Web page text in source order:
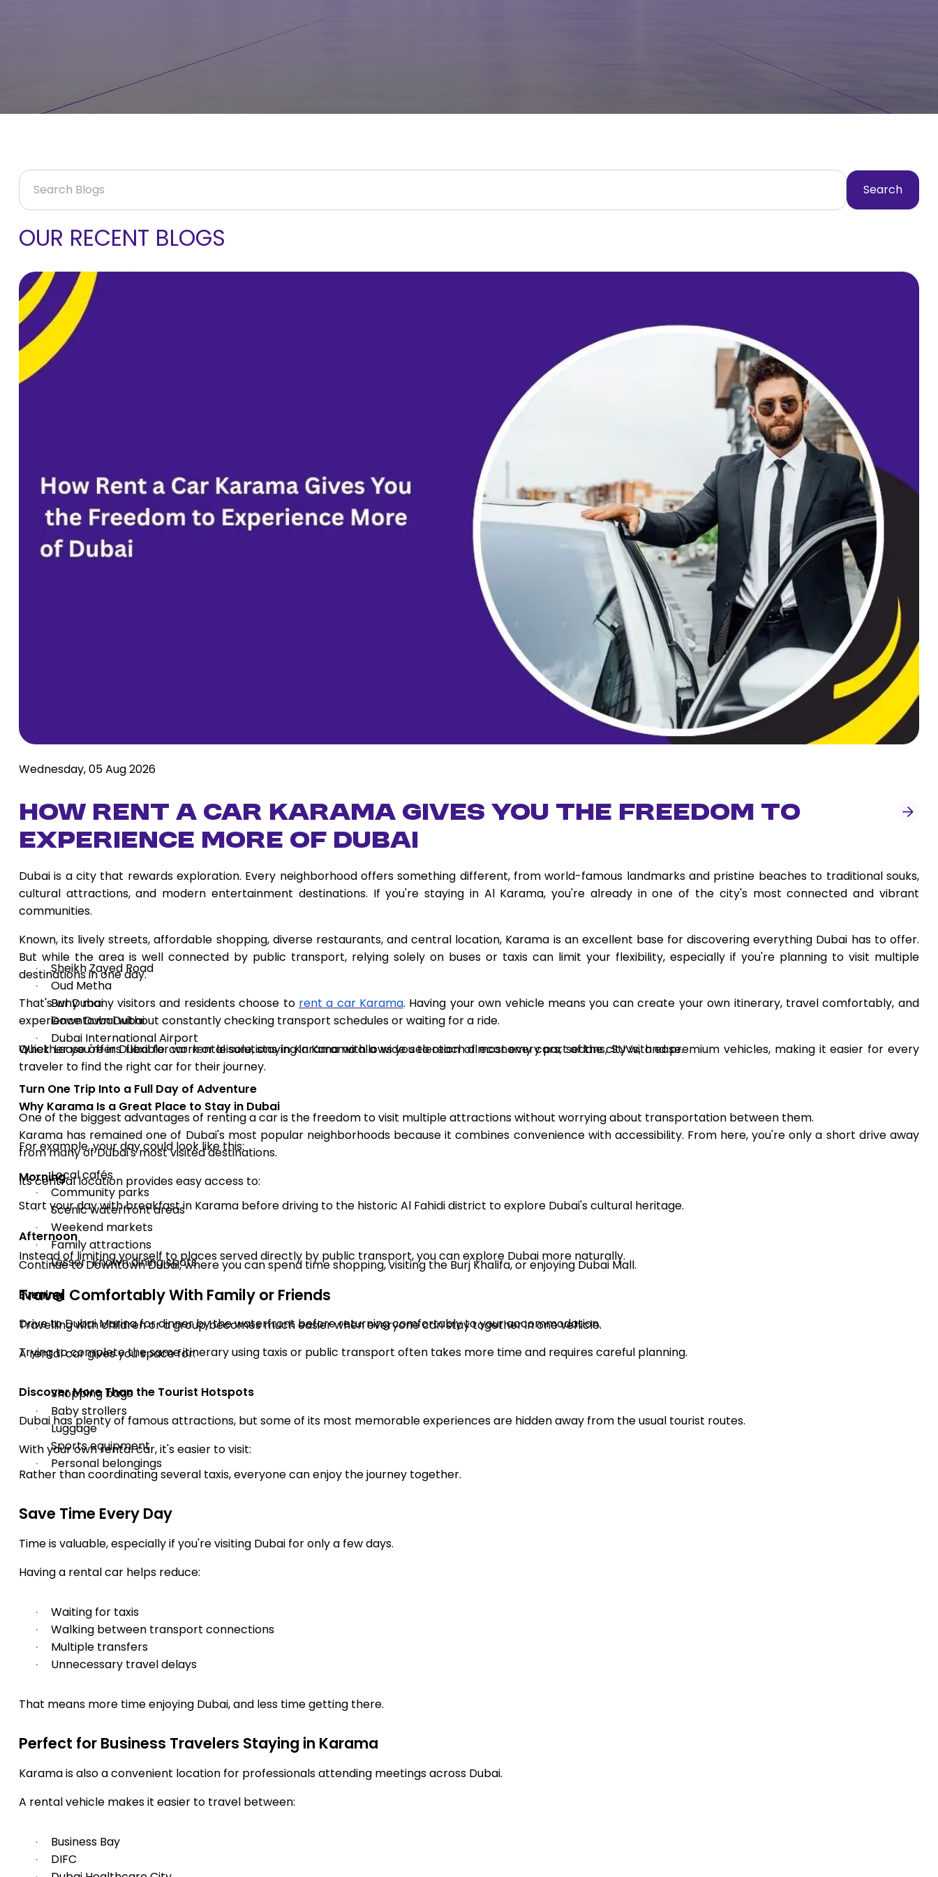
Search
OUR RECENT BLOGS
Wednesday, 05 Aug 2026
How Rent a Car Karama Gives You the Freedom to
Experience More of Dubai
Dubai is a city that rewards exploration. Every neighborhood offers something different, from world-famous landmarks and pristine beaches to traditional souks,
cultural attractions, and modern entertainment destinations. If you're staying in Al Karama, you're already in one of the city's most connected and vibrant
communities.
Known, its lively streets, affordable shopping, diverse restaurants, and central location, Karama is an excellent base for discovering everything Dubai has to offer.
But while the area is well connected by public transport, relying solely on buses or taxis can limit your flexibility, especially if you're planning to visit multiple
destinations in one day.
That's why many visitors and residents choose to rent a car Karama. Having your own vehicle means you can create your own itinerary, travel comfortably, and
experience Dubai without constantly checking transport schedules or waiting for a ride.
Quick Lease offers flexible car rental solutions in Karama with a wide selection of economy cars, sedans, SUVs, and premium vehicles, making it easier for every
traveler to find the right car for their journey.
Why Karama Is a Great Place to Stay in Dubai
Karama has remained one of Dubai's most popular neighborhoods because it combines convenience with accessibility. From here, you're only a short drive away
from many of Dubai's most visited destinations.
Its central location provides easy access to:
· Sheikh Zayed Road
· Oud Metha
· Bur Dubai
· Downtown Dubai
· Dubai International Airport
Whether you're in Dubai for work or leisure, staying in Karama allows you to reach almost every part of the city with ease.
Turn One Trip Into a Full Day of Adventure
One of the biggest advantages of renting a car is the freedom to visit multiple attractions without worrying about transportation between them.
For example, your day could look like this:
Morning
Start your day with breakfast in Karama before driving to the historic Al Fahidi district to explore Dubai's cultural heritage.
Afternoon
Continue to Downtown Dubai, where you can spend time shopping, visiting the Burj Khalifa, or enjoying Dubai Mall.
Evening
Drive to Dubai Marina for dinner by the waterfront before returning comfortably to your accommodation.
Trying to complete the same itinerary using taxis or public transport often takes more time and requires careful planning.
Discover More Than the Tourist Hotspots
Dubai has plenty of famous attractions, but some of its most memorable experiences are hidden away from the usual tourist routes.
With your own rental car, it's easier to visit:
· Local cafés
· Community parks
· Scenic waterfront areas
· Weekend markets
· Family attractions
· Lesser-known dining spots
Instead of limiting yourself to places served directly by public transport, you can explore Dubai more naturally.
Travel Comfortably With Family or Friends
Travelling with children or a group becomes much easier when everyone can stay together in one vehicle.
A rental car gives you space for:
· Shopping bags
· Baby strollers
· Luggage
· Sports equipment
· Personal belongings
Rather than coordinating several taxis, everyone can enjoy the journey together.
Save Time Every Day
Time is valuable, especially if you're visiting Dubai for only a few days.
Having a rental car helps reduce:
· Waiting for taxis
· Walking between transport connections
· Multiple transfers
· Unnecessary travel delays
That means more time enjoying Dubai, and less time getting there.
Perfect for Business Travelers Staying in Karama
Karama is also a convenient location for professionals attending meetings across Dubai.
A rental vehicle makes it easier to travel between:
· Business Bay
· DIFC